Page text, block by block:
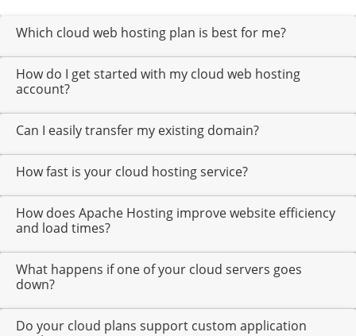
Which cloud web hosting plan is best for me?
How do I get started with my cloud web hosting
account?
Can I easily transfer my existing domain?
How fast is your cloud hosting service?
How does Apache Hosting improve website efficiency
and load times?
What happens if one of your cloud servers goes
down?
Do your cloud plans support custom application